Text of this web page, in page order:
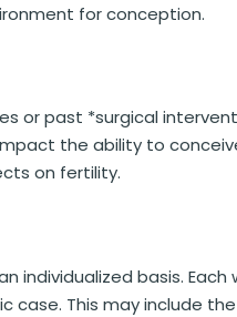
for conception.
or past *surgical
the ability to
on fertility.
individualized basis. Each
case. This may include